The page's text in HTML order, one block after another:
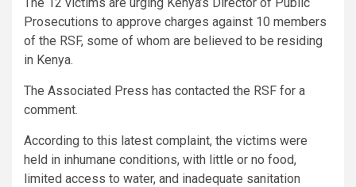
Prosecutions to approve charges against 10 members
of the RSF, some of whom are believed to be residing
in Kenya.
The Associated Press has contacted the RSF for a
comment.
According to this latest complaint, the victims were
held in inhumane conditions, with little or no food,
limited access to water, and inadequate sanitation